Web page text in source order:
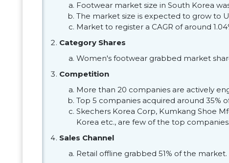
Footwear market size in South Korea
The market size is expected to grow to
Market to register a CAGR of around
Category Shares
Women's footwear grabbed market
Competition
More than 20 companies are actively
Top 5 companies acquired around 35%
Skechers Korea Corp, Kumkang Shoe
Korea etc., are few of the top companies.
Sales Channel
Retail offline grabbed 51% of the market.